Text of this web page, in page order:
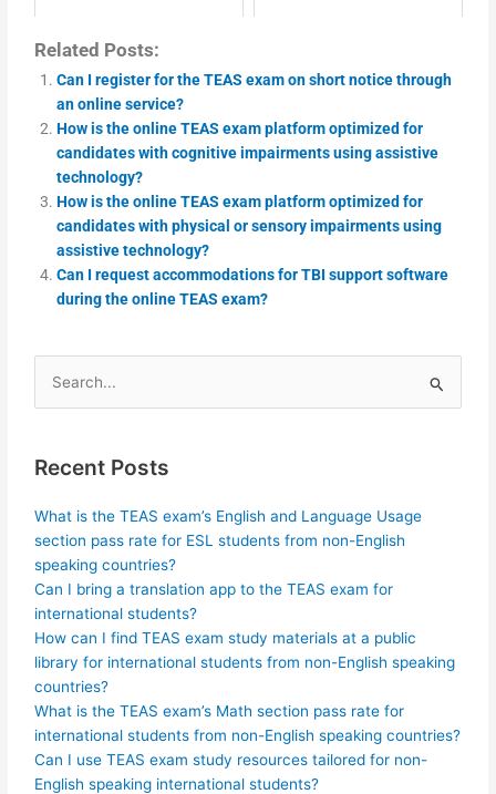
Related Posts:
Can I register for the TEAS exam on short notice through
an online service?
How is the online TEAS exam platform optimized for
candidates with cognitive impairments using assistive
technology?
How is the online TEAS exam platform optimized for
candidates with physical or sensory impairments using
assistive technology?
Can I request accommodations for TBI support software
during the online TEAS exam?
Search
for:
Recent Posts
What is the TEAS exam’s English and Language Usage
section pass rate for ESL students from non-English
speaking countries?
Can I bring a translation app to the TEAS exam for
international students?
How can I find TEAS exam study materials at a public
library for international students from non-English speaking
countries?
What is the TEAS exam’s Math section pass rate for
international students from non-English speaking countries?
Can I use TEAS exam study resources tailored for non-
English speaking international students?